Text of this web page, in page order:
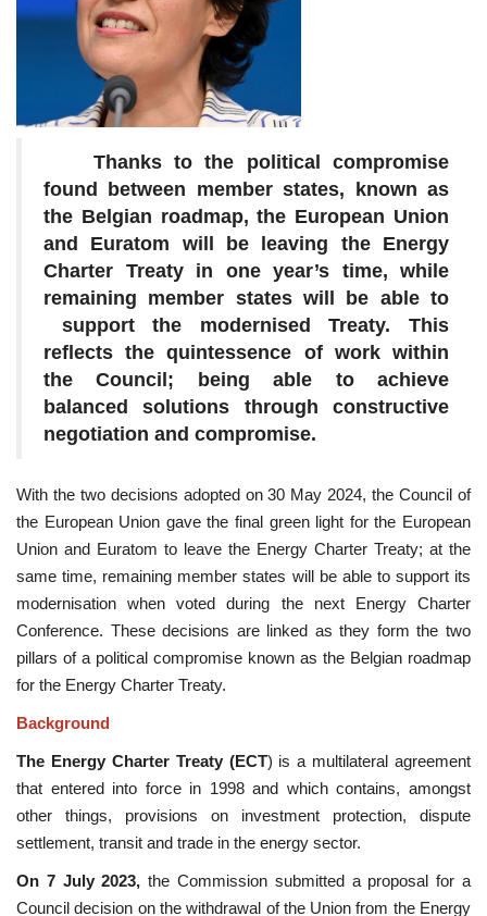
Thanks to the political compromise
found between member states, known as
the Belgian roadmap, the European Union
and Euratom will be leaving the Energy
Charter Treaty in one year’s time, while
remaining member states will be able to
support the modernised Treaty. This
reflects the quintessence of work within
the Council; being able to achieve
balanced solutions through constructive
negotiation and compromise.
With the two decisions adopted on 30 May 2024, the Council of
the European Union gave the final green light for the European
Union and Euratom to leave the Energy Charter Treaty; at the
same time, remaining member states will be able to support its
modernisation when voted during the next Energy Charter
Conference. These decisions are linked as they form the two
pillars of a political compromise known as the Belgian roadmap
for the Energy Charter Treaty.
Background
The Energy Charter Treaty (ECT) is a multilateral agreement
that entered into force in 1998 and which contains, amongst
other things, provisions on investment protection, dispute
settlement, transit and trade in the energy sector.
On 7 July 2023,the Commission submitted a proposal for a
Council decision on the withdrawal of the Union from the Energy